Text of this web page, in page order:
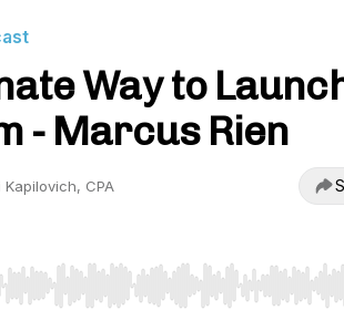
Way to
- Marcus Rien
Kapilovich, CPA
Right to seek, Home/End to jump to start